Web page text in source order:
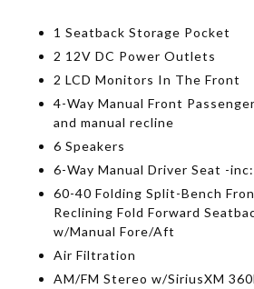
1 Seatback Storage Pocket
2 12V DC Power Outlets
2 LCD Monitors In The Front
4-Way Manual Front
and manual recline
6 Speakers
6-Way Manual Driver Seat -
60-40 Folding Split-Bench
Reclining Fold Forward
w/Manual Fore/Aft
Air Filtration
AM/FM Stereo w/SiriusXM